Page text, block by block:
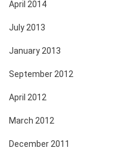
April 2014
July 2013
January 2013
September 2012
April 2012
March 2012
December 2011